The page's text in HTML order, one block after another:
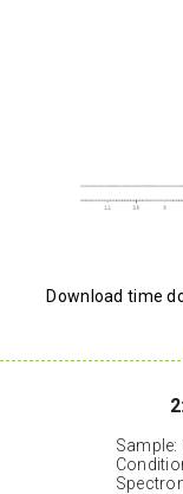
Download time
Sample: